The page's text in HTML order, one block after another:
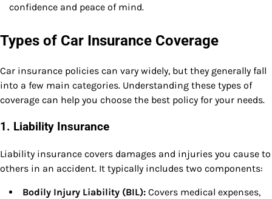
confidence and peace of mind.
Types of Car Insurance Coverage
Car insurance policies can vary widely, but they generally fall
into a few main categories. Understanding these types of
coverage can help you choose the best policy for your needs.
1. Liability Insurance
Liability insurance covers damages and injuries you cause to
others in an accident. It typically includes two components:
Bodily Injury Liability (BIL): Covers medical expenses,